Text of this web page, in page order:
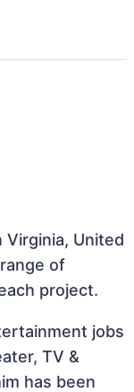
Virginia, United
of
project.
jobs
TV &
has been